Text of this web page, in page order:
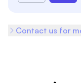
Contact us for